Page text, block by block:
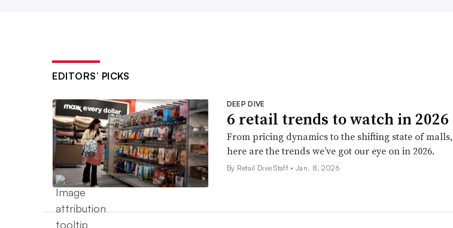
EDITORS’ PICKS
DEEP DIVE
6 retail trends to watch in 2026
From pricing dynamics to the shifting state of malls,
here are the trends we’ve got our eye on in 2026.
By Retail Dive Staff •Jan. 8, 2026